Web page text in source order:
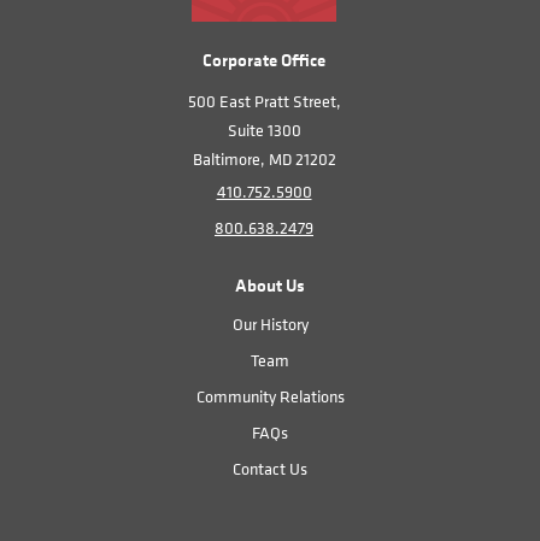
Corporate Office
500 East Pratt Street,
Suite 1300
Baltimore, MD 21202
410.752.5900
800.638.2479
About Us
Our History
Team
Community Relations
FAQs
Contact Us